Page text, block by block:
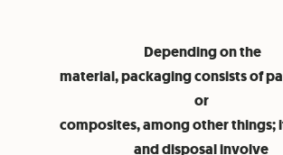
Depending on the
material, packaging consists of
or
composites, among other things;
and disposal involve